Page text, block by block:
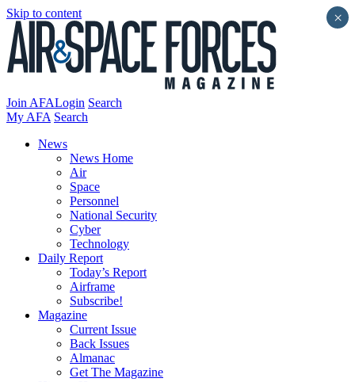
Skip to content
Join AFALogin Search
My AFA Search
News
News Home
Air
Space
Personnel
National Security
Cyber
Technology
Daily Report
Today’s Report
Airframe
Subscribe!
Magazine
Current Issue
Back Issues
Almanac
Get The Magazine
×